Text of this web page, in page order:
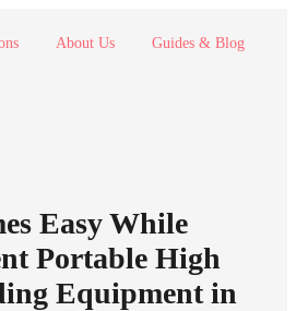
About Us Guides & Blog
Easy While
Portable High
Equipment in